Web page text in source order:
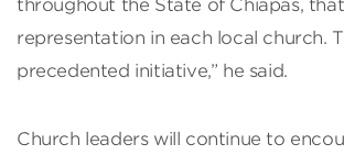
throughout the State of Chiapas,
representation in each local church.
precedented initiative,” he said.
Church leaders will continue to